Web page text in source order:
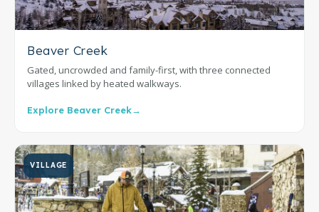
Beaver Creek
Gated, uncrowded and family-first, with three connected
villages linked by heated walkways.
Explore Beaver Creek→
VILLAGE